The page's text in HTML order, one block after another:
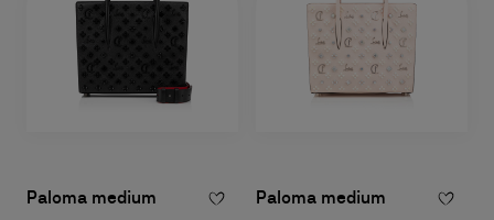
Paloma medium Paloma medium